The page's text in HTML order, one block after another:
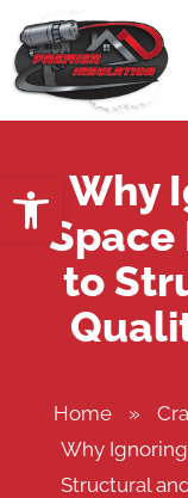
Why
Space
to
Home »
Why
Structural
Open toolbar